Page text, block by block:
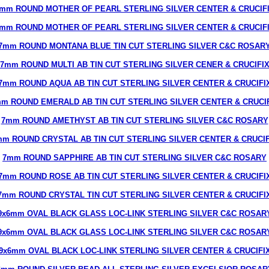
ROUND MOTHER OF PEARL STERLING SILVER CENTER &
ROUND MOTHER OF PEARL STERLING SILVER CENTER &
ROUND MONTANA BLUE TIN CUT STERLING SILVER C&C
7mm ROUND MULTI AB TIN CUT STERLING SILVER CENER & CRUCIFIX
ROUND AQUA AB TIN CUT STERLING SILVER CENTER &
ROUND EMERALD AB TIN CUT STERLING SILVER CENTER &
7mm ROUND AMETHYST AB TIN CUT STERLING SILVER C&C ROSARY
ROUND CRYSTAL AB TIN CUT STERLING SILVER CENTER &
7mm ROUND SAPPHIRE AB TIN CUT STERLING SILVER C&C ROSARY
ROUND ROSE AB TIN CUT STERLING SILVER CENTER &
ROUND CRYSTAL TIN CUT STERLING SILVER CENTER &
OVAL BLACK GLASS LOC-LINK STERLING SILVER C&C
OVAL BLACK GLASS LOC-LINK STERLING SILVER C&C
OVAL BLACK LOC-LINK STERLING SILVER CENTER &